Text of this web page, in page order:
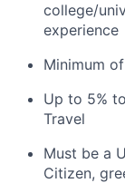
college/
experience
Minimum
Up to 5%
Travel
Must be a
Citizen,